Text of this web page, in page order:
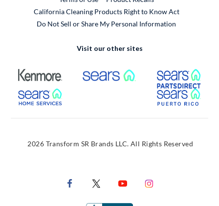
California Cleaning Products Right to Know Act
Do Not Sell or Share My Personal Information
Visit our other sites
External Link External Link
External Link
2026 Transform SR Brands LLC. All Rights Reserved